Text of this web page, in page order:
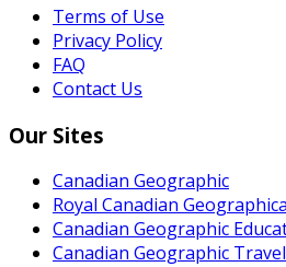
Terms of Use
Privacy Policy
FAQ
Contact Us
Our Sites
Canadian Geographic
Royal Canadian
Canadian Geographic
Canadian Geographic Travel